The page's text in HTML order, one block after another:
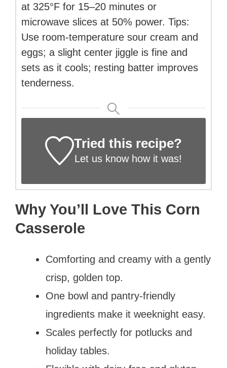
at 325°F for 15–20 minutes or
microwave slices at 50% power. Tips:
Use room-temperature sour cream and
eggs; a slight center jiggle is fine and
sets as it cools; resting batter improves
tenderness.
Tried this recipe?
Let us knowhow it was!
Why You’ll Love This Corn
Casserole
Comforting and creamy with a gently
crisp, golden top.
One bowl and pantry-friendly
ingredients make it weeknight easy.
Scales perfectly for potlucks and
holiday tables.